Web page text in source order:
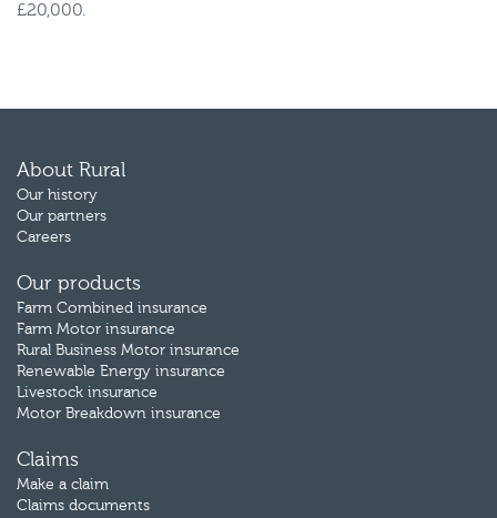
£20,000.
About Rural
Our history
Our partners
Careers
Our products
Farm Combined insurance
Farm Motor insurance
Rural Business Motor insurance
Renewable Energy insurance
Livestock insurance
Motor Breakdown insurance
Claims
Make a claim
Claims documents